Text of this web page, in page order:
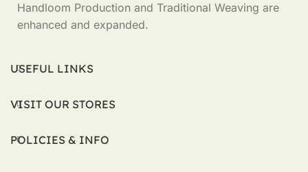
Handloom Production and Traditional Weaving are
enhanced and expanded.
USEFUL LINKS
VISIT OUR STORES
POLICIES & INFO